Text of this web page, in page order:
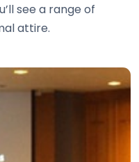
see a range of
attire.